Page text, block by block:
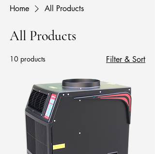
Home All Products
All Products
10 products Filter & Sort